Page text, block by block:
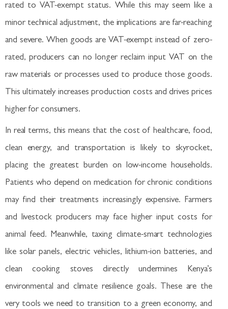
rated to VAT-exempt status. While this may seem like a
minor technical adjustment, the implications are far-reaching
and severe. When goods are VAT-exempt instead of zero-
rated, producers can no longer reclaim input VAT on the
raw materials or processes used to produce those goods.
This ultimately increases production costs and drives prices
higher for consumers.
In real terms, this means that the cost of healthcare, food,
clean energy, and transportation is likely to skyrocket,
placing the greatest burden on low-income households.
Patients who depend on medication for chronic conditions
may find their treatments increasingly expensive. Farmers
and livestock producers may face higher input costs for
animal feed. Meanwhile, taxing climate-smart technologies
like solar panels, electric vehicles, lithium-ion batteries, and
clean cooking stoves directly undermines Kenya’s
environmental and climate resilience goals. These are the
very tools we need to transition to a green economy, and